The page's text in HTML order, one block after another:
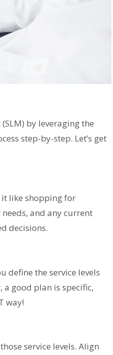
by leveraging the
step-by-step. Let’s get
it like shopping for
and any current
decisions.
define the service levels
good plan is specific,
way!
service levels. Align